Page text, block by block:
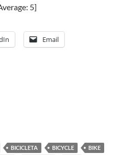
5]
Email
BICICLETA BICYCLE
BIKE